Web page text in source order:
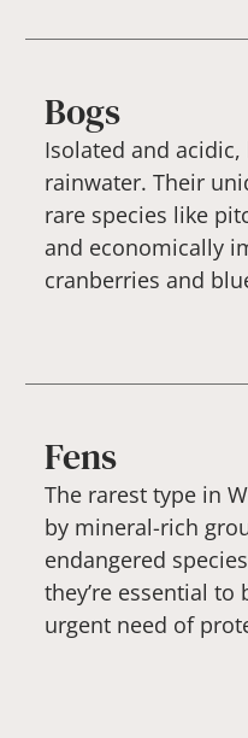
Bogs
Isolated and
rainwater. Their
rare species like
and economically
cranberries and
Fens
The rarest type in
by mineral-rich
endangered
they’re essential
urgent need of